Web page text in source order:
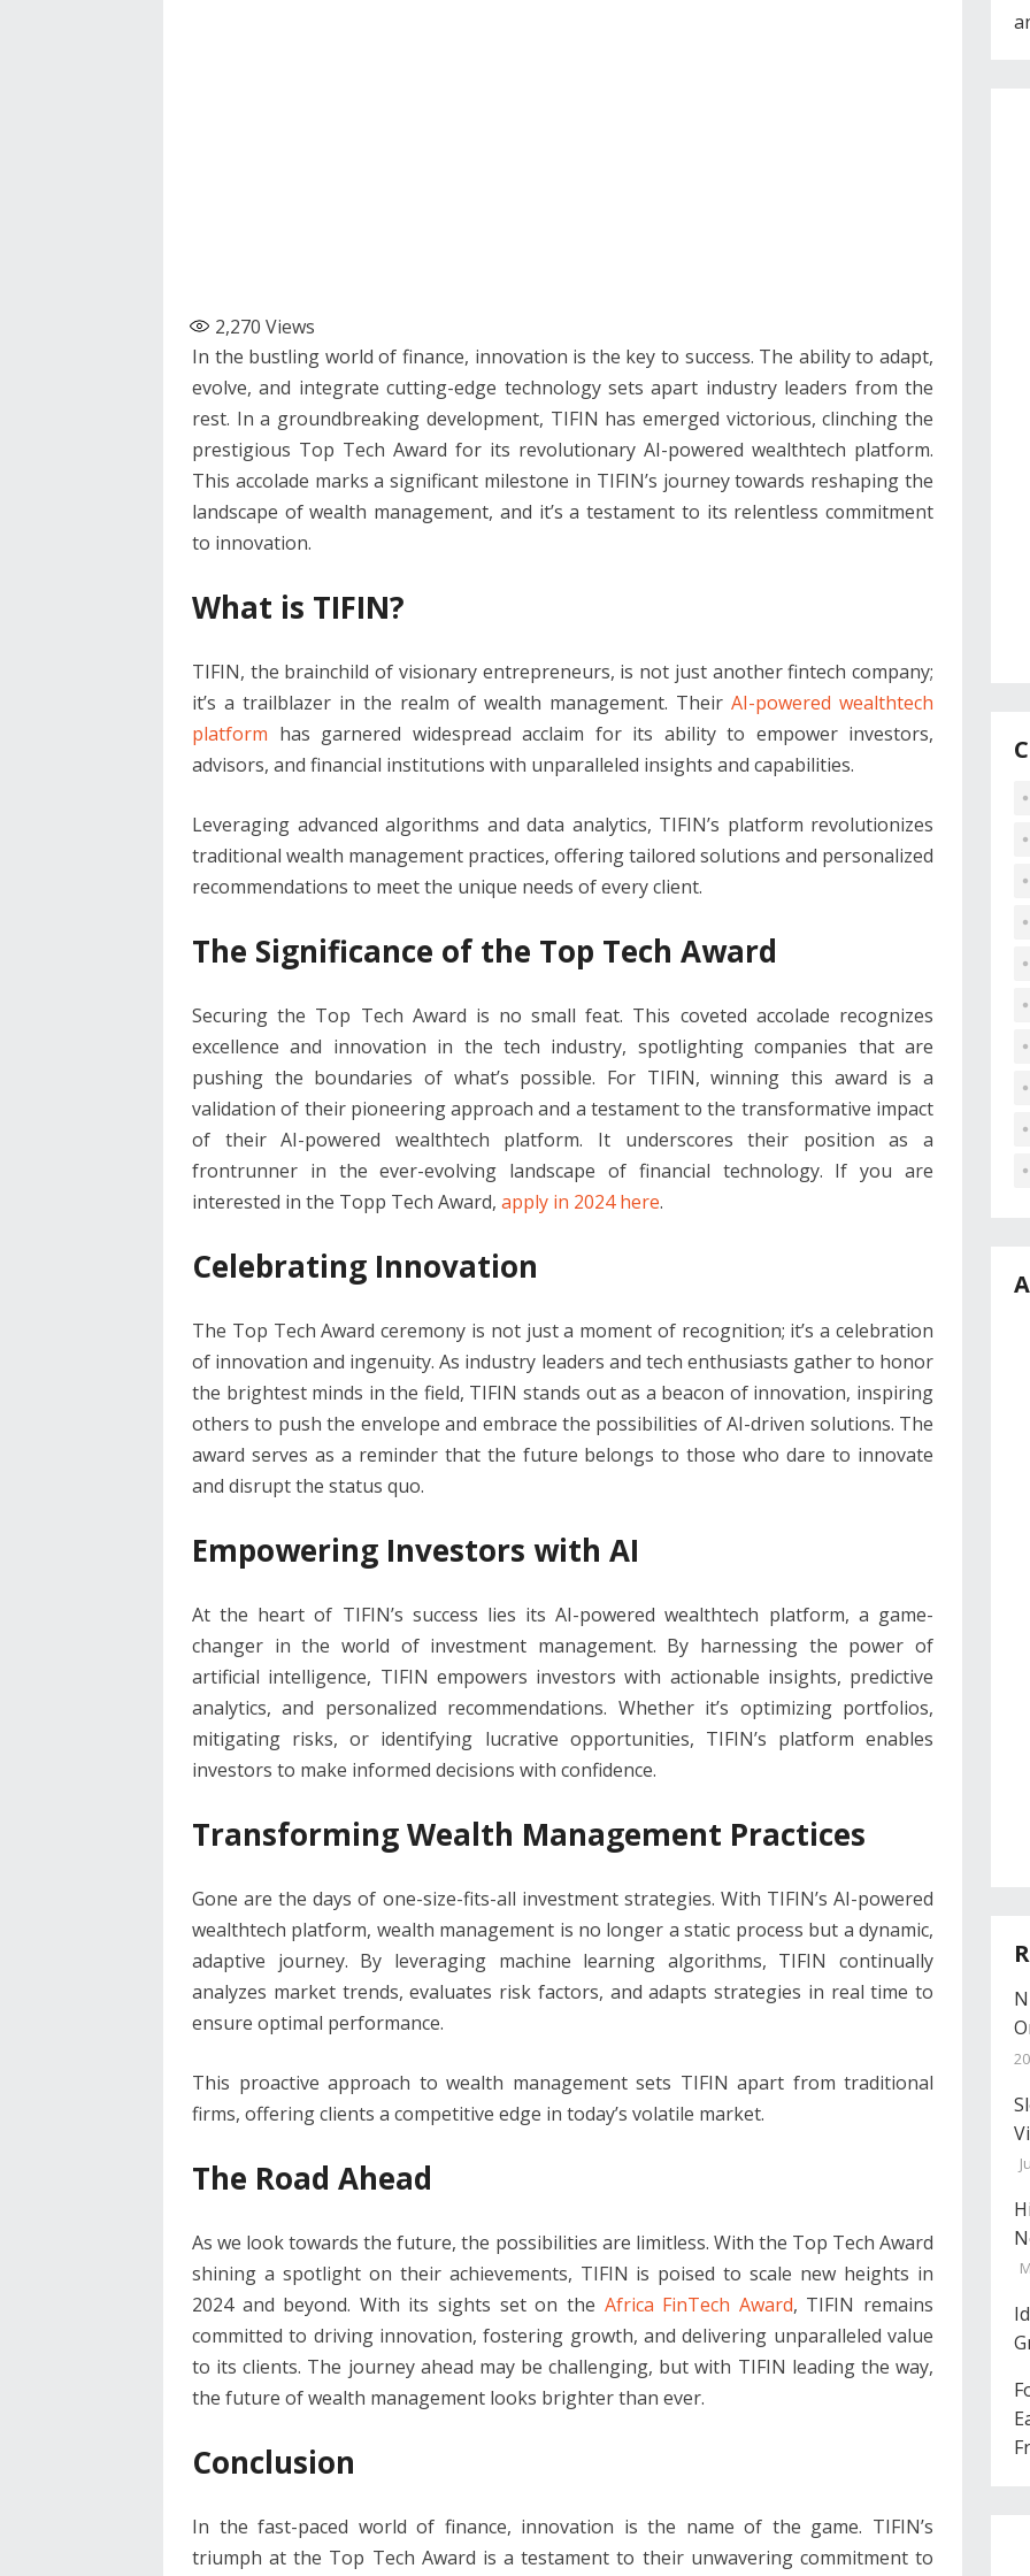
2,270 Views
In the bustling world of finance, innovation is the key to success. The ability to adapt,
evolve, and integrate cutting-edge technology sets apart industry leaders from the
rest. In a groundbreaking development, TIFIN has emerged victorious, clinching the
prestigious Top Tech Award for its revolutionary AI-powered wealthtech platform.
This accolade marks a significant milestone in TIFIN’s journey towards reshaping the
landscape of wealth management, and it’s a testament to its relentless commitment
to innovation.
What is TIFIN?
TIFIN, the brainchild of visionary entrepreneurs, is not just another fintech company;
it’s a trailblazer in the realm of wealth management. Their AI-powered wealthtech
platform has garnered widespread acclaim for its ability to empower investors,
advisors, and financial institutions with unparalleled insights and capabilities.
Leveraging advanced algorithms and data analytics, TIFIN’s platform revolutionizes
traditional wealth management practices, offering tailored solutions and personalized
recommendations to meet the unique needs of every client.
The Significance of the Top Tech Award
Securing the Top Tech Award is no small feat. This coveted accolade recognizes
excellence and innovation in the tech industry, spotlighting companies that are
pushing the boundaries of what’s possible. For TIFIN, winning this award is a
validation of their pioneering approach and a testament to the transformative impact
of their AI-powered wealthtech platform. It underscores their position as a
frontrunner in the ever-evolving landscape of financial technology. If you are
interested in the Topp Tech Award, apply in 2024 here.
Celebrating Innovation
The Top Tech Award ceremony is not just a moment of recognition; it’s a celebration
of innovation and ingenuity. As industry leaders and tech enthusiasts gather to honor
the brightest minds in the field, TIFIN stands out as a beacon of innovation, inspiring
others to push the envelope and embrace the possibilities of AI-driven solutions. The
award serves as a reminder that the future belongs to those who dare to innovate
and disrupt the status quo.
Empowering Investors with AI
At the heart of TIFIN’s success lies its AI-powered wealthtech platform, a game-
changer in the world of investment management. By harnessing the power of
artificial intelligence, TIFIN empowers investors with actionable insights, predictive
analytics, and personalized recommendations. Whether it’s optimizing portfolios,
mitigating risks, or identifying lucrative opportunities, TIFIN’s platform enables
investors to make informed decisions with confidence.
Transforming Wealth Management Practices
Gone are the days of one-size-fits-all investment strategies. With TIFIN’s AI-powered
wealthtech platform, wealth management is no longer a static process but a dynamic,
adaptive journey. By leveraging machine learning algorithms, TIFIN continually
analyzes market trends, evaluates risk factors, and adapts strategies in real time to
ensure optimal performance.
This proactive approach to wealth management sets TIFIN apart from traditional
firms, offering clients a competitive edge in today’s volatile market.
The Road Ahead
As we look towards the future, the possibilities are limitless. With the Top Tech Award
shining a spotlight on their achievements, TIFIN is poised to scale new heights in
2024 and beyond. With its sights set on the Africa FinTech Award, TIFIN remains
committed to driving innovation, fostering growth, and delivering unparalleled value
to its clients. The journey ahead may be challenging, but with TIFIN leading the way,
the future of wealth management looks brighter than ever.
Conclusion
In the fast-paced world of finance, innovation is the name of the game. TIFIN’s
triumph at the Top Tech Award is a testament to their unwavering commitment to